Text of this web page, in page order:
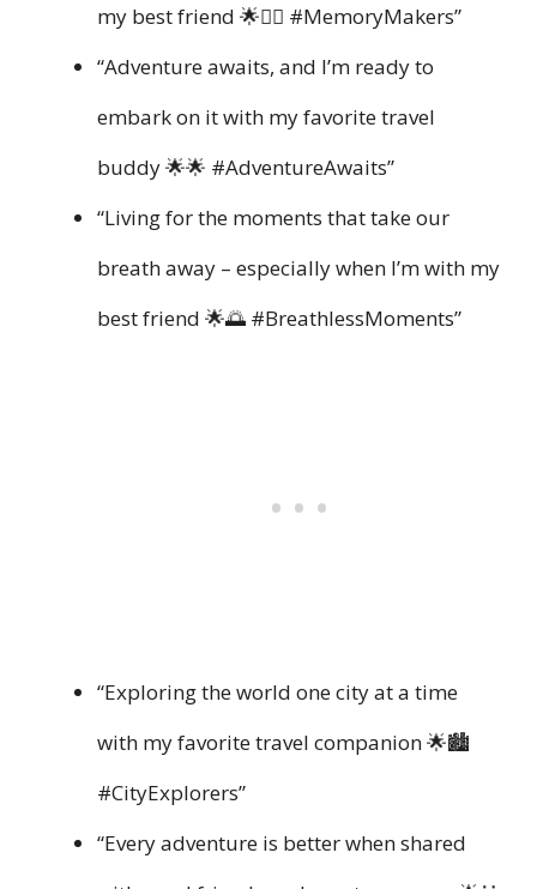
my best friend 🌟👯‍♀️ #MemoryMakers”
“Adventure awaits, and I’m ready to
embark on it with my favorite travel
buddy 🌟🌟 #AdventureAwaits”
“Living for the moments that take our
breath away – especially when I’m with my
best friend 🌟🌅 #BreathlessMoments”
“Exploring the world one city at a time
with my favorite travel companion 🌟🏙️
#CityExplorers”
“Every adventure is better when shared